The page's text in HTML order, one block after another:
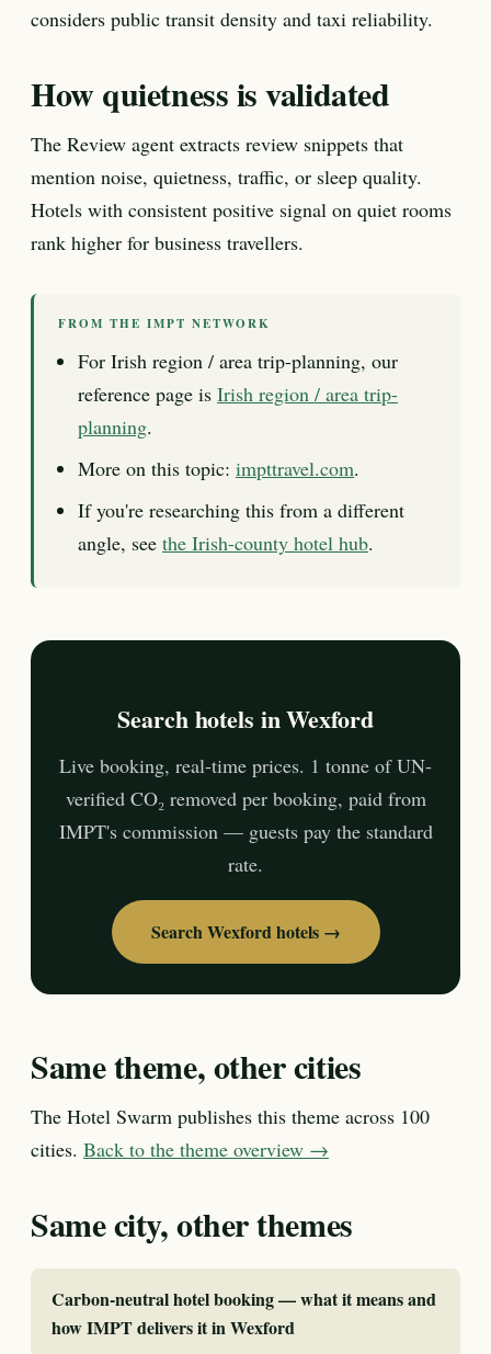
considers public transit density and taxi reliability.
How quietness is validated
The Review agent extracts review snippets that
mention noise, quietness, traffic, or sleep quality.
Hotels with consistent positive signal on quiet rooms
rank higher for business travellers.
FROM THE IMPT NETWORK
For Irish region / area trip-planning, our
reference page is Irish region / area trip-
planning.
More on this topic: impttravel.com.
If you're researching this from a different
angle, see the Irish-county hotel hub.
Search hotels in Wexford
Live booking, real-time prices. 1 tonne of UN-
verified CO₂ removed per booking, paid from
IMPT's commission — guests pay the standard
rate.
Search Wexford hotels →
Same theme, other cities
The Hotel Swarm publishes this theme across 100
cities. Back to the theme overview →
Same city, other themes
Carbon-neutral hotel booking — what it means and
how IMPT delivers it in Wexford